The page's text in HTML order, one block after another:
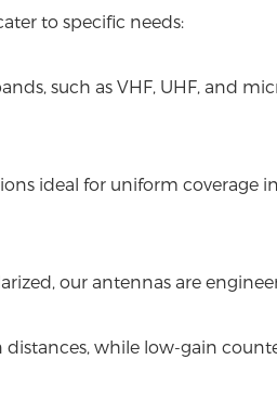
to specific needs:
such as VHF, UHF, and
ideal for uniform coverage
our antennas are
while low-gain